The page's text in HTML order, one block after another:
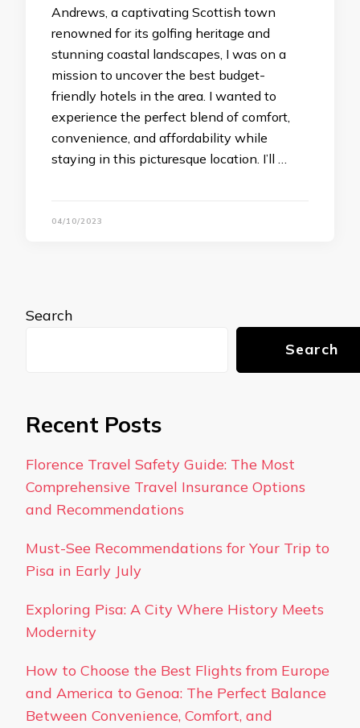
Andrews, a captivating Scottish town
renowned for its golfing heritage and
stunning coastal landscapes, I was on a
mission to uncover the best budget-
friendly hotels in the area. I wanted to
experience the perfect blend of comfort,
convenience, and affordability while
staying in this picturesque location. I’ll …
04/10/2023
Search
Search
Recent Posts
Florence Travel Safety Guide: The Most
Comprehensive Travel Insurance Options
and Recommendations
Must-See Recommendations for Your Trip to
Pisa in Early July
Exploring Pisa: A City Where History Meets
Modernity
How to Choose the Best Flights from Europe
and America to Genoa: The Perfect Balance
Between Convenience, Comfort, and